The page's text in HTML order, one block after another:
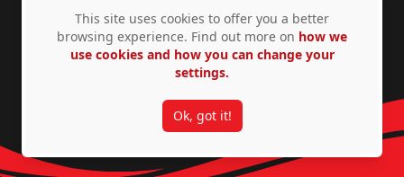
Privacy Policy Accessibility © Copyright 2026
This site uses cookies to offer you a better
browsing experience. Find out more on how we
use cookies and how you can change your
settings.
Ok, got it!